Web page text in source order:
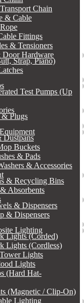
Chain
& Cable
Fittings
& Tensioners
Door Hardware
Strap, Piano)
Test Pumps (Up
& Plugs
Dustpans
Buckets
& Pads
& Accessories
& Recycling Bins
Absorbents
& Dispensers
& Dispensers
Lighting
Lights (Corded)
Lights (Cordless)
Lights
Lights
(Hard Hat-
(Magnetic / Clip-On)
Lighting